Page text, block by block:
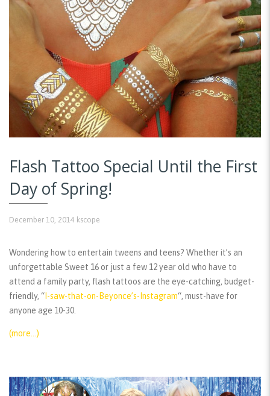
Flash Tattoo Special Until the First
Day of Spring!
December 10, 2014 kscope
Wondering how to entertain tweens and teens? Whether it’s an
unforgettable Sweet 16 or just a few 12 year old who have to
attend a family party, flash tattoos are the eye-catching, budget-
friendly, “ I-saw-that-on-Beyonce’s-Instagram“, must-have for
anyone age 10-30.
(more…)